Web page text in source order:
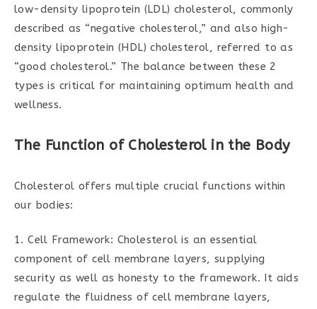
low-density lipoprotein (LDL) cholesterol, commonly
described as “negative cholesterol,” and also high-
density lipoprotein (HDL) cholesterol, referred to as
“good cholesterol.” The balance between these 2
types is critical for maintaining optimum health and
wellness.
The Function of Cholesterol in the Body
Cholesterol offers multiple crucial functions within
our bodies:
1. Cell Framework: Cholesterol is an essential
component of cell membrane layers, supplying
security as well as honesty to the framework. It aids
regulate the fluidness of cell membrane layers,